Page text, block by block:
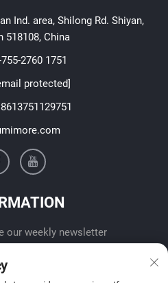
Ind. area, Shilong Rd. Shiyan,
518108, China
2760 1751
protected]
our weekly newsletter